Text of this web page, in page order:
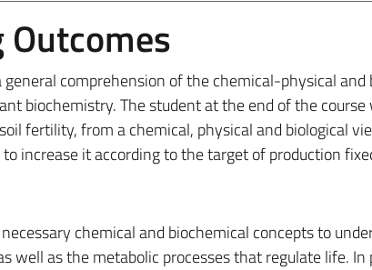
Outcomes
comprehension of the chemical-physical and
biochemistry. The student at the end of the
fertility, from a chemical, physical and biological
increase it according to the target of production
chemical and biochemical concepts to
well as the metabolic processes that regulate life. In